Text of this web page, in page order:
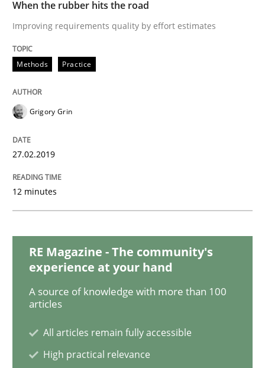
Why and when must requirement
Neglecting personal data protection is not an option
Translating Exam Questions
When the rubber hits the road
Improving requirements quality by effort estimates
Methods Practice
Grigory Grin
27.02.2019
12 minutes
RE Magazine - The community's
experience at your hand
A source of knowledge with more than 100
articles
All articles remain fully accessible
High practical relevance